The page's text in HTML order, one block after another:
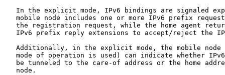
In the explicit mode, IPv6 bindings are signaled
mobile node includes one or more IPv6 prefix
the registration request, while the home agent
IPv6 prefix reply extensions to accept/reject the
Additionally, in the explicit mode, the mobile node
mode of operation is used) can indicate whether
be tunneled to the care-of address or the home
   node.